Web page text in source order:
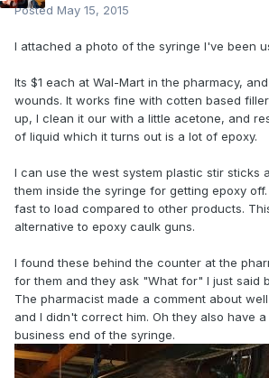
Posted May 15, 2015
I attached a photo of the syringe I've been
Its $1 each at Wal-Mart in the pharmacy,
wounds. It works fine with cotten based
up, I clean it our with a little acetone, and
of liquid which it turns out is a lot of epoxy.
I can use the west system plastic stir sticks
them inside the syringe for getting epoxy
fast to load compared to other products.
alternative to epoxy caulk guns.
I found these behind the counter at the
for them and they ask "What for" I just said
The pharmacist made a comment about
and I didn't correct him. Oh they also have
business end of the syringe.